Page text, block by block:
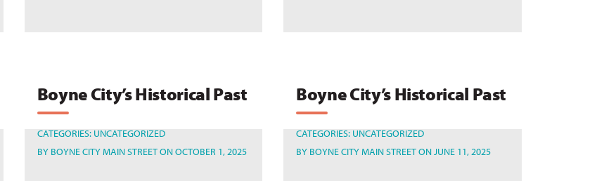
Boyne City’s Historical Past
CATEGORIES: UNCATEGORIZED
BY BOYNE CITY MAIN STREETON OCTOBER 1, 2025
Boyne City’s Historical Past
CATEGORIES: UNCATEGORIZED
BY BOYNE CITY MAIN STREETON JUNE 11, 2025